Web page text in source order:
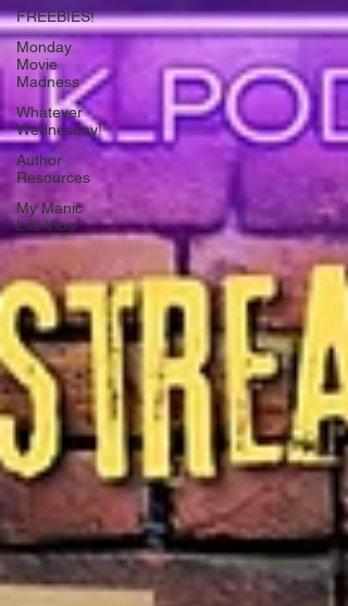
FREEBIES!
Monday
Movie
Madness
Whatever
Wednesday!
Author
Resources
My Manic
Life Vlog